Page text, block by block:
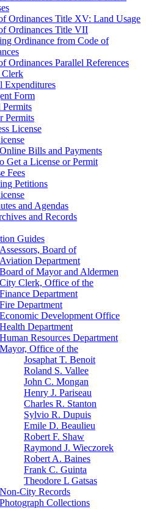
Ordinances Title XV: Land Usage
Ordinances Title VII
Ordinance from Code of
Ordinances Parallel References
Clerk
Expenditures
Form
Permits
Permits
License
Online Bills and Payments
Get a License or Permit
Fees
Petitions
and Agendas
and Records
Guides
Assessors, Board of
Aviation Department
Board of Mayor and Aldermen
City Clerk, Office of the
Finance Department
Fire Department
Economic Development Office
Health Department
Human Resources Department
Mayor, Office of the
Josaphat T. Benoit
Roland S. Vallee
John C. Mongan
Henry J. Pariseau
Charles R. Stanton
Sylvio R. Dupuis
Emile D. Beaulieu
Robert F. Shaw
Raymond J. Wieczorek
Robert A. Baines
Frank C. Guinta
Theodore L Gatsas
Non-City Records
Photograph Collections